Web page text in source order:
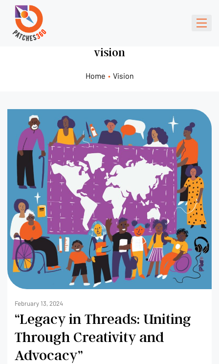
vision
Home • Vision
February 13, 2024
“Legacy in Threads: Uniting
Through Creativity and
Advocacy”